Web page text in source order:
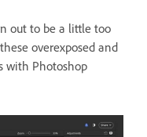
out to be a little too
overexposed and
with Photoshop